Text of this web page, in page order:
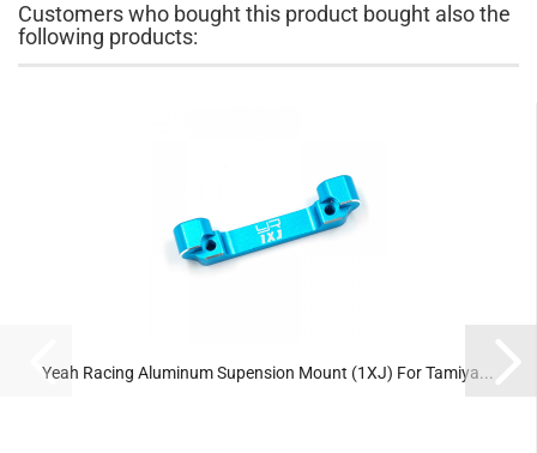
Customers who bought this product bought also the
following products:
Yeah Racing Aluminum Supension Mount (1XJ) For Tamiya...